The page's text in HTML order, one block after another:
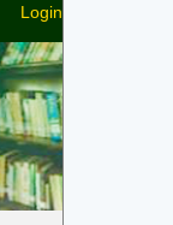
Login